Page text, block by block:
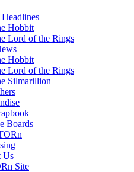
Hobbit
Lord of the Rings
Hobbit
Lord of the Rings
Silmarillion
Boards
Us
Site